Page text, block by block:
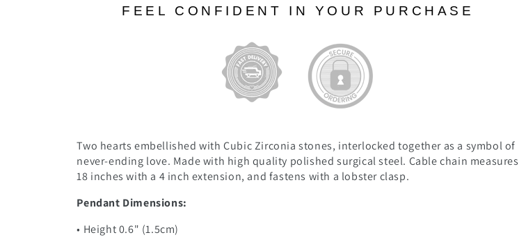
FEEL CONFIDENT IN YOUR PURCHASE
Two hearts embellished with Cubic Zirconia stones, interlocked together as a symbol of
never-ending love. Made with high quality polished surgical steel. Cable chain measures
18 inches with a 4 inch extension, and fastens with a lobster clasp.
Pendant Dimensions:
• Height 0.6" (1.5cm)